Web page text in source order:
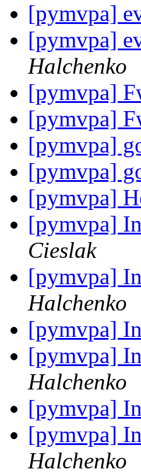
[pymvpa]
[pymvpa]
Halchenko
[pymvpa]
[pymvpa]
[pymvpa]
[pymvpa]
[pymvpa]
[pymvpa]
Cieslak
[pymvpa]
Halchenko
[pymvpa]
[pymvpa]
Halchenko
[pymvpa]
[pymvpa]
Halchenko